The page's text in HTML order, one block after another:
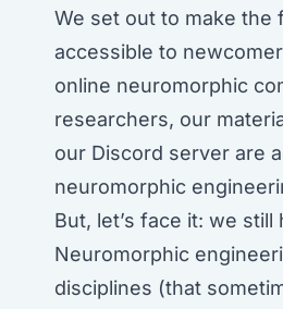
We set out to make the
accessible to
online neuromorphic
researchers, our
our Discord server are
neuromorphic
But, let’s face it: we
Neuromorphic
disciplines (that